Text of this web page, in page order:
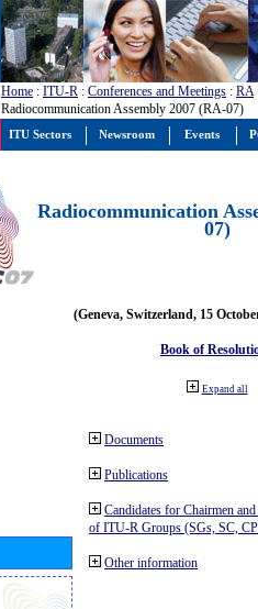
Home : ITU-R : Conferences and Meetings : RA
Radiocommunication Assembly 2007 (RA-07)
Radiocommunication
07)
(Geneva, Switzerland, 15
Book of
Expand all
Documents
Publications
Candidates for Chairmen
of ITU-R Groups (SGs, SC,
Other information
ITU Sectors Newsroom Events